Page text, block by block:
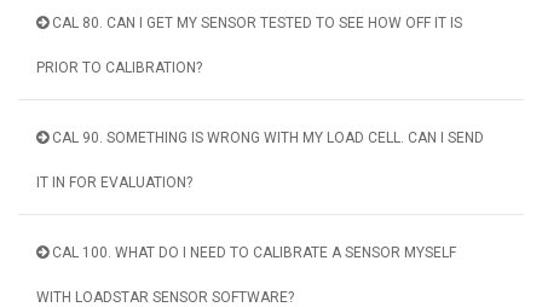
CAL 80. CAN I GET MY SENSOR TESTED TO SEE HOW OFF IT IS
PRIOR TO CALIBRATION?
CAL 90. SOMETHING IS WRONG WITH MY LOAD CELL. CAN I SEND
IT IN FOR EVALUATION?
CAL 100. WHAT DO I NEED TO CALIBRATE A SENSOR MYSELF
WITH LOADSTAR SENSOR SOFTWARE?